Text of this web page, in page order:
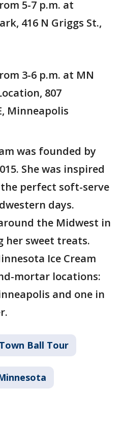
5-7 p.m. at
416 N Griggs St.,
3-6 p.m. at MN
807
Minneapolis
was founded by
She was inspired
perfect soft-serve
days.
the Midwest in
her sweet treats.
Ice Cream
mortar locations:
and one in
Town Ball Tour